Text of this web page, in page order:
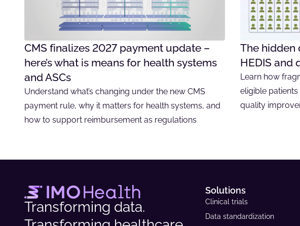
CMS finalizes 2027 payment update –
here’s what is means for health systems
and ASCs
Understand what’s changing under the new CMS
payment rule, why it matters for health systems, and
how to support reimbursement as regulations
The hidden
HEDIS and
Learn how
eligible
quality
Transforming data.
Solutions
Clinical trials
Data standardization